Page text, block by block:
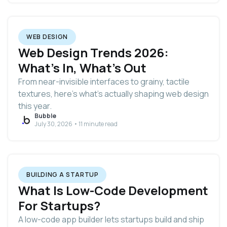
WEB DESIGN
Web Design Trends 2026:
What's In, What's Out
From near-invisible interfaces to grainy, tactile
textures, here's what's actually shaping web design
this year.
Bubble
July 30, 2026 • 11 minute read
BUILDING A STARTUP
What Is Low-Code Development
For Startups?
A low-code app builder lets startups build and ship